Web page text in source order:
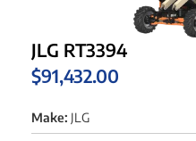
JLG RT3394
$91,432.00
Make: JLG